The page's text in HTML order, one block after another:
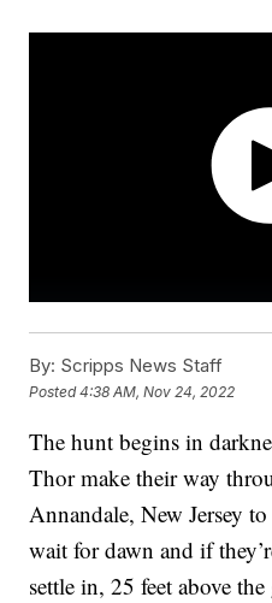
By: Scripps News Staff
Posted4:38 AM, Nov 24, 2022
The hunt begins in
Thor make their way
Annandale, New Jersey
wait for dawn and if
settle in, 25 feet above